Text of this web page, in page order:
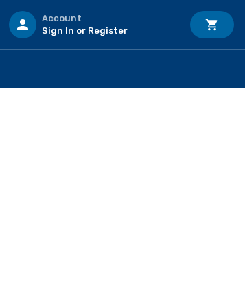
Account
Sign In or Register